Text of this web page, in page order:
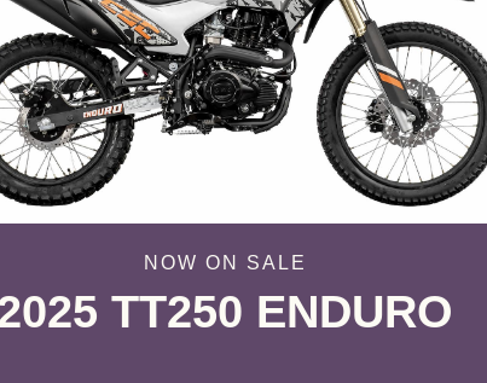
NOW ON SALE
TT250 ENDURO